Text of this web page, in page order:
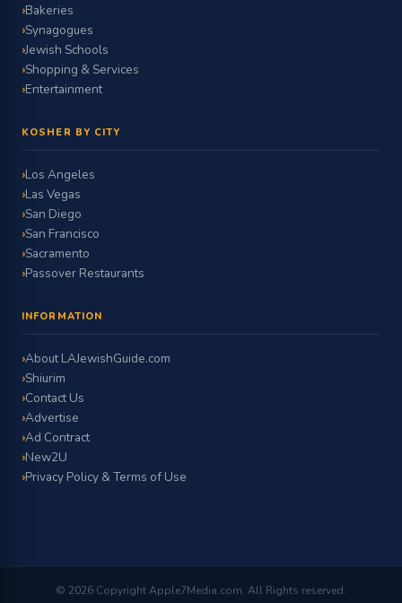
Bakeries
Synagogues
Jewish Schools
Shopping & Services
Entertainment
KOSHER BY CITY
Los Angeles
Las Vegas
San Diego
San Francisco
Sacramento
Passover Restaurants
INFORMATION
About LAJewishGuide.com
Shiurim
Contact Us
Advertise
Ad Contract
New2U
Privacy Policy & Terms of Use
© 2026 Copyright Apple7Media.com. All Rights reserved.